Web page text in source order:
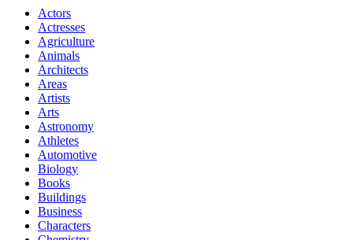
Actors
Actresses
Agriculture
Animals
Architects
Areas
Artists
Arts
Astronomy
Athletes
Automotive
Biology
Books
Buildings
Business
Characters